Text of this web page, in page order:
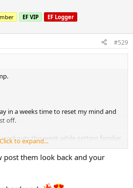
EF VIP EF Logger
#529
in a weeks time to reset my mind and
off.
this week while getting familiar
things a little harder in the gym.
still which is great
the week attached.
Click to expand...
post them look back and your